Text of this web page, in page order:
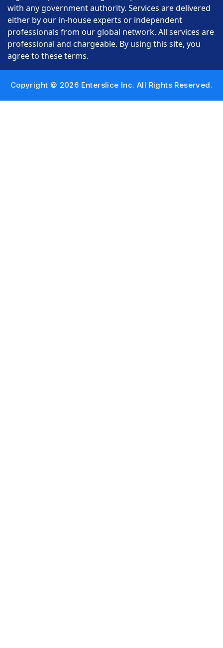
with any government authority. Services are delivered
either by our in-house experts or independent
professionals from our global network. All services are
professional and chargeable. By using this site, you
agree to these terms.
Copyright © 2026 Enterslice Inc. All Rights Reserved.